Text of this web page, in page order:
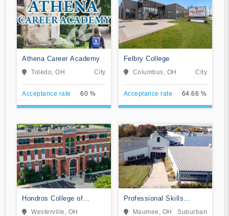
Athena Career Academy
Toledo, OH City
Acceptance rate 60 %
Felbry College
Columbus, OH City
Acceptance rate 64.66 %
Hondros College of
Nursing
Westerville, OH
Professional Skills
Institute
Maumee, OH Suburban